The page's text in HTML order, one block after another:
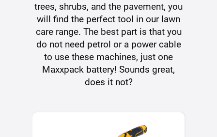
trees, shrubs, and the pavement, you
will find the perfect tool in our lawn
care range. The best part is that you
do not need petrol or a power cable
to use these machines, just one
Maxxpack battery! Sounds great,
does it not?